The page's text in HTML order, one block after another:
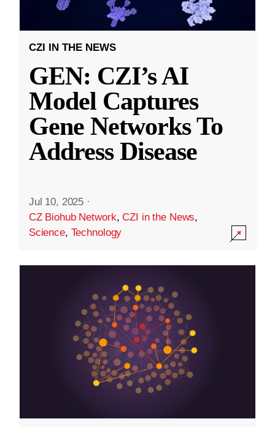
CZI IN THE NEWS
GEN: CZI’s AI
Model Captures
Gene Networks To
Address Disease
Jul 10, 2025 ·
CZ Biohub Network,CZI in the News,
Science, Technology